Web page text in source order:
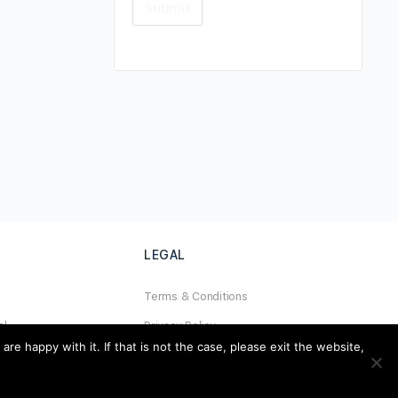
LEGAL
Terms & Conditions
Privacy Policy
Refund Policy
happy with it. If that is not the case, please exit the website,